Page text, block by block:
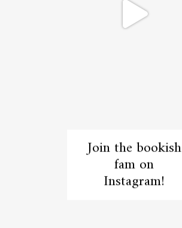
Join the bookish
fam on
Instagram!